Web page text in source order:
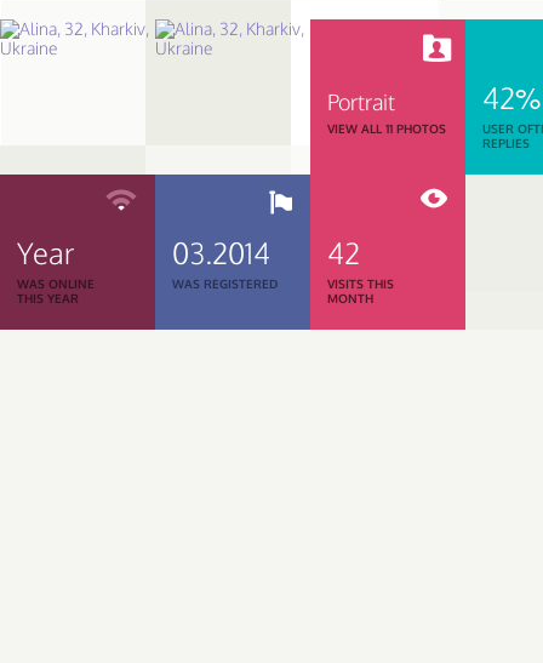
Portrait
VIEW ALL 11 PHOTOS
42%
USER
REPLIES
Year
WAS ONLINE
THIS YEAR
03.2014
WAS REGISTERED
42
VISITS THIS
MONTH